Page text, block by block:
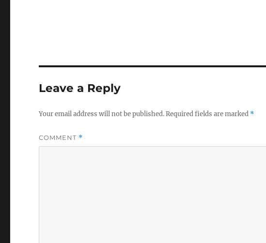
Leave a Reply
Your email address will not be published.Required fields are marked *
COMMENT *